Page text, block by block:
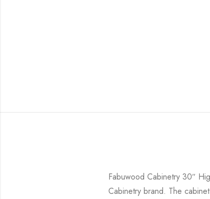
Fabuwood Cabinetry 30″
Cabinetry brand. The